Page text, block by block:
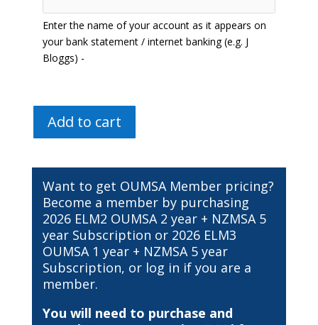
Enter the name of your account as it appears on
your bank statement / internet banking (e.g. J
Bloggs) -
Study
[MB
ChB
Yr3]
quantity
Add to cart
Want to get OUMSA Member pricing?
Become a member by purchasing
2026 ELM2 OUMSA 2 year + NZMSA 5
year Subscription or 2026 ELM3
OUMSA 1 year + NZMSA 5 year
Subscription, or log in if you are a
member.
You will need to purchase and